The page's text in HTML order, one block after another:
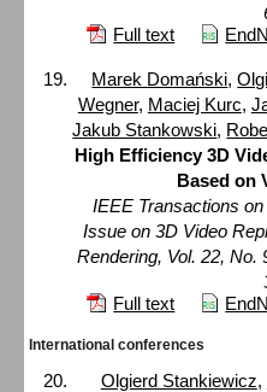
Full text
Marek Domański,
Wegner, Maciej Kurc,
Jakub Stankowski,
High Efficiency 3D
Based on
IEEE Transactions
Issue on 3D Video
Rendering, Vol. 22, No.
Full text
International conferences
Olgierd Stankiewicz,